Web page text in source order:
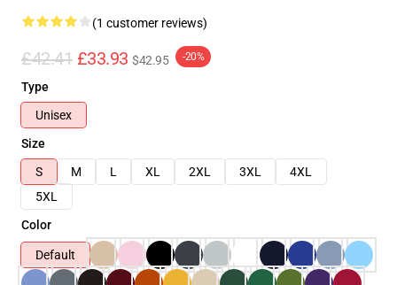
(1 customer reviews)
£42.41 £33.93 $42.95 -20%
Type
Unisex
Size
S
M L XL 2XL 3XL
4XL
5XL
Color
Default